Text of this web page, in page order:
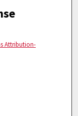
Attribution-